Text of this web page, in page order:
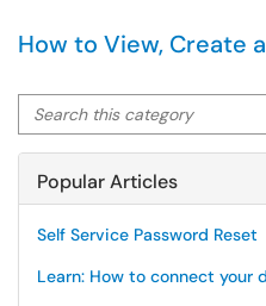
How to View, Create
Search this category
Popular Articles
Self Service Password Reset
Learn: How to connect your